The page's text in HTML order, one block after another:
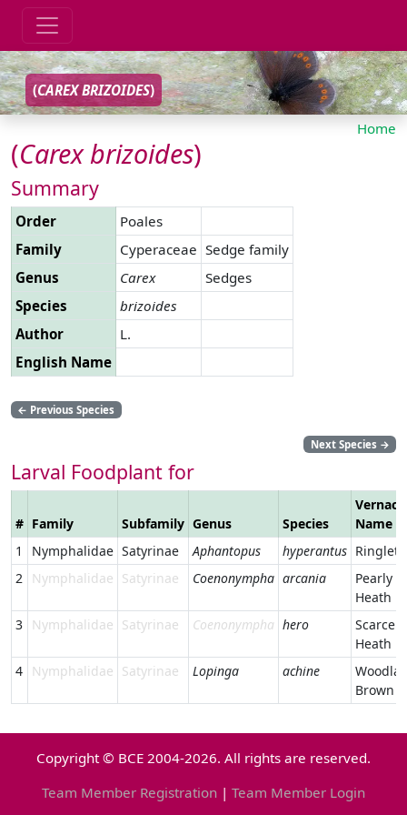
(CAREX BRIZOIDES)
Home
(Carexbrizoides)
Summary
Order
Poales
Family
Cyperaceae Sedge family
Genus
Carex
Sedges
Species
brizoides
Author
L.
English Name
← Previous Species
Next Species →
Larval Foodplant for
# Family Subfamily Genus Species
Name
1
Nymphalidae Satyrinae Aphantopus hyperantus Ringlet
2
Nymphalidae Satyrinae Coenonympha arcania
Pearly
Heath
3
Nymphalidae Satyrinae Coenonympha hero
Scarce
Heath
4
Nymphalidae Satyrinae Lopinga achine
Brown
Copyright © BCE 2004-2026. All rights are reserved.
Team Member Registration | Team Member Login